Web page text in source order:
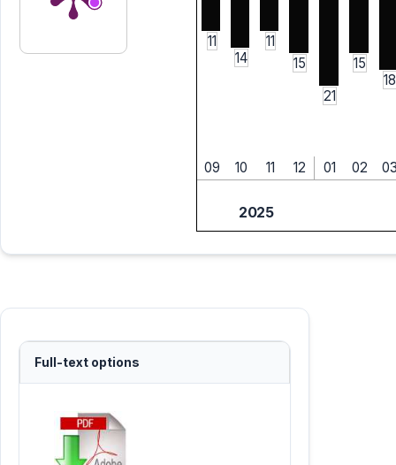
11
14
11
15
21
15
18
09 10 11 12 01 02
2025
Full-text options